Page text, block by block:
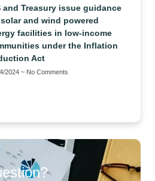
and Treasury issue guidance
and wind powered
facilities in low-income
under the Inflation
Act
2024 No Comments